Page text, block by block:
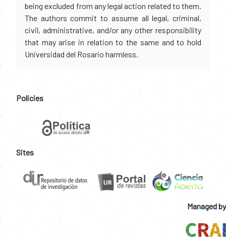
being excluded from any legal action related to them.
The authors commit to assume all legal, criminal,
civil, administrative, and/or any other responsibility
that may arise in relation to the same and to hold
Universidad del Rosario harmless.
Policies
Sites
Managed by